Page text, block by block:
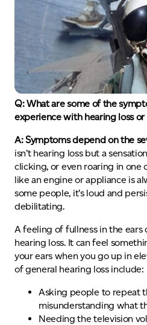
Q: What are some of the
experience with hearing loss
A: Symptoms depend on the
isn’t hearing loss but a
clicking, or even roaring in one
like an engine or appliance is
some people, it’s loud and
debilitating.
A feeling of fullness in the ears
hearing loss. It can feel
your ears when you go up in
of general hearing loss include:
Asking people to repeat
misunderstanding what
Needing the television